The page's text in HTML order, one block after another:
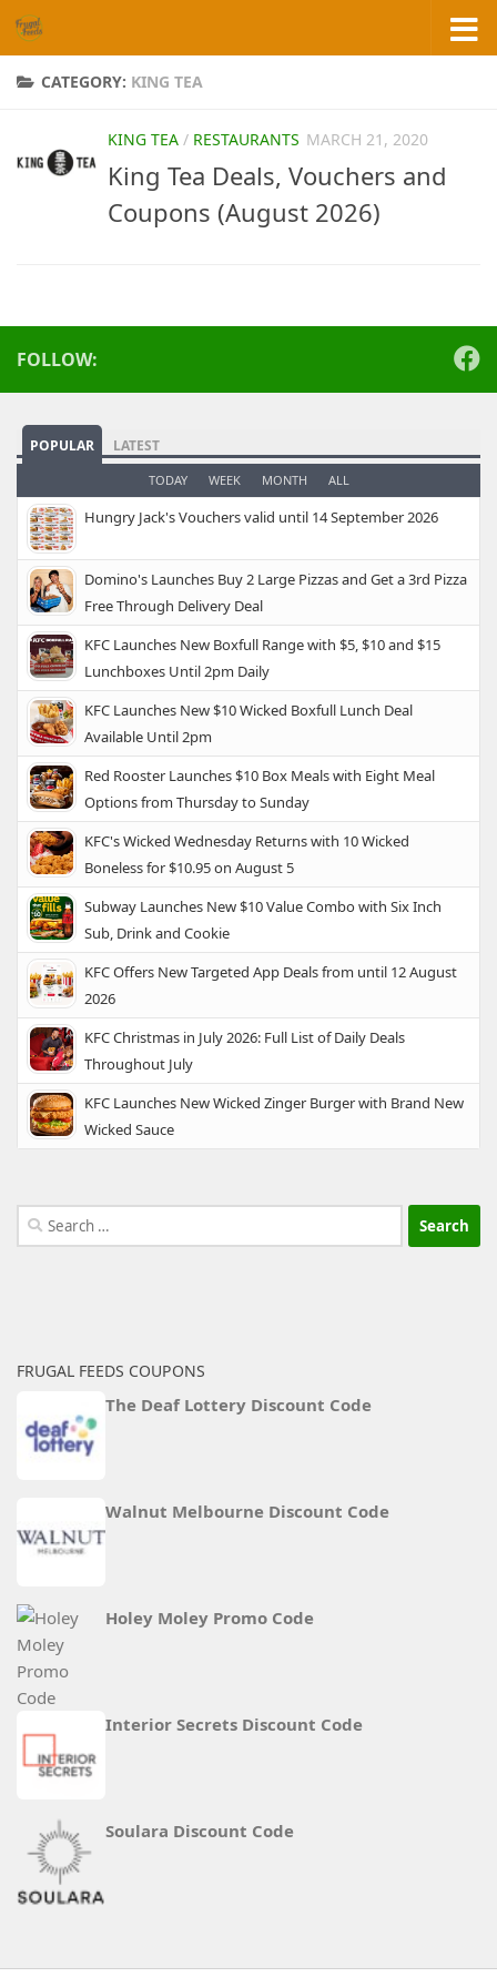
Skip to content
CATEGORY: KING TEA
KING TEA / RESTAURANTS MARCH 21, 2020
King Tea Deals, Vouchers and
Coupons (August 2026)
FOLLOW:
POPULAR LATEST
TODAY WEEK MONTH ALL
Hungry Jack's Vouchers valid until 14 September 2026
Domino's Launches Buy 2 Large Pizzas and Get a 3rd Pizza
Free Through Delivery Deal
KFC Launches New Boxfull Range with $5, $10 and $15
Lunchboxes Until 2pm Daily
KFC Launches New $10 Wicked Boxfull Lunch Deal
Available Until 2pm
Red Rooster Launches $10 Box Meals with Eight Meal
Options from Thursday to Sunday
KFC's Wicked Wednesday Returns with 10 Wicked
Boneless for $10.95 on August 5
Subway Launches New $10 Value Combo with Six Inch
Sub, Drink and Cookie
KFC Offers New Targeted App Deals from until 12 August
2026
KFC Christmas in July 2026: Full List of Daily Deals
Throughout July
KFC Launches New Wicked Zinger Burger with Brand New
Wicked Sauce
Search
for:
FRUGAL FEEDS COUPONS
The Deaf Lottery Discount Code
Walnut Melbourne Discount Code
Holey Moley Promo Code
Interior Secrets Discount Code
Soulara Discount Code